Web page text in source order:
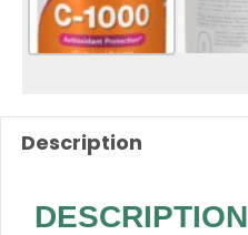
Description
DESCRIPTION